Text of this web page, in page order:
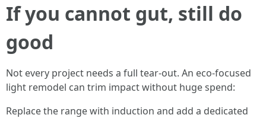
If you cannot gut, still do
good
Not every project needs a full tear-out. An eco-focused
light remodel can trim impact without huge spend:
Replace the range with induction and add a dedicated